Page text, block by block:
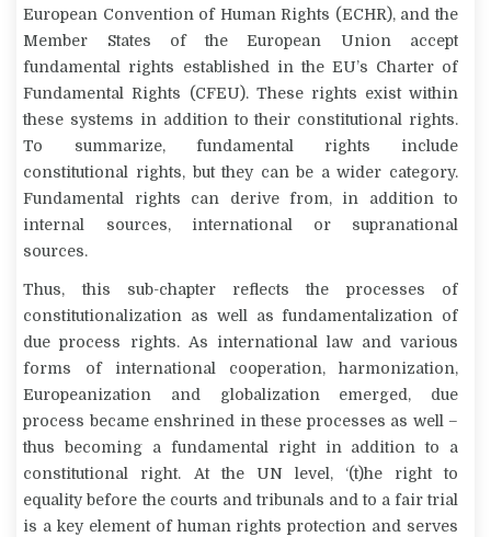
European Convention of Human Rights (ECHR), and the
Member States of the European Union accept
fundamental rights established in the EU’s Charter of
Fundamental Rights (CFEU). These rights exist within
these systems in addition to their constitutional rights.
To summarize, fundamental rights include
constitutional rights, but they can be a wider category.
Fundamental rights can derive from, in addition to
internal sources, international or supranational
sources.
Thus, this sub-chapter reflects the processes of
constitutionalization as well as fundamentalization of
due process rights. As international law and various
forms of international cooperation, harmonization,
Europeanization and globalization emerged, due
process became enshrined in these processes as well –
thus becoming a fundamental right in addition to a
constitutional right. At the UN level, ‘(t)he right to
equality before the courts and tribunals and to a fair trial
is a key element of human rights protection and serves